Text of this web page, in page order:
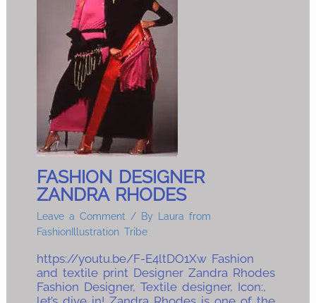
FASHION DESIGNER
ZANDRA RHODES
Leave a Comment / By Laura from
FashionIllustration Tribe
https://youtu.be/F-E4ltDO1Xw Fashion
and textile print Designer Zandra Rhodes
Fashion Designer, Textile designer, Icon:,